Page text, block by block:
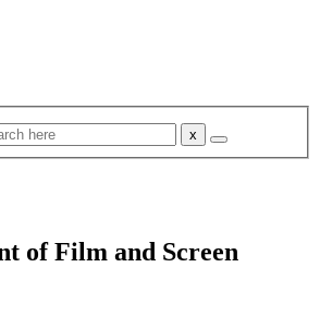
of Film and Screen